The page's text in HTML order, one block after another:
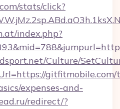
stats/click?
index.php?
Culture/
expenses-and-
redirect/?